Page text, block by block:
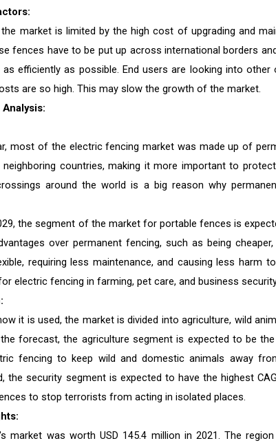
market is limited by the high cost of upgrading and
fences have to be put up across international borders
as efficiently as possible. End users are looking into
are so high. This may slow the growth of the market.
most of the electric fencing market was made up of
countries, making it more important to
around the world is a big reason why
the segment of the market for portable fences is
over permanent fencing, such as being
requiring less maintenance, and causing less harm
electric fencing in farming, pet care, and business
it is used, the market is divided into agriculture, wild
forecast, the agriculture segment is expected to be
fencing to keep wild and domestic animals away
the security segment is expected to have the highest
to stop terrorists from acting in isolated places.
market was worth USD 145.4 million in 2021. The